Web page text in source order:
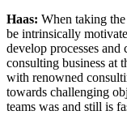
Haas: When taking
be intrinsically
develop processes
consulting business at
with renowned
towards challenging
teams was and still is